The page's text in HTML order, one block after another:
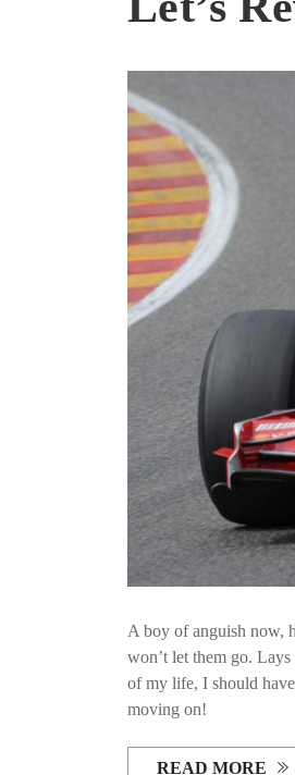
A boy of anguish now,
won’t let them go.
of my life, I should
moving on!
READ MORE